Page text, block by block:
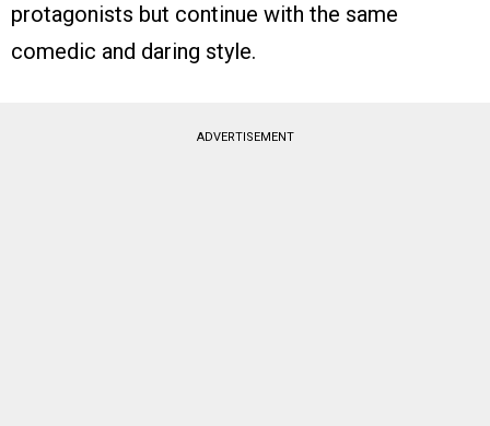
protagonists but continue with the same
comedic and daring style.
ADVERTISEMENT